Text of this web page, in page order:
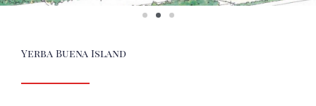
Yerba Buena Island